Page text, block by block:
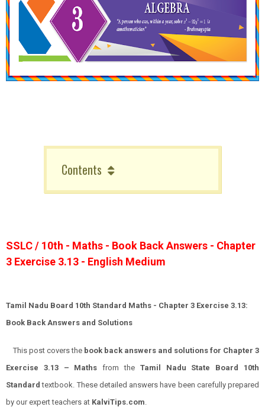
Contents
SSLC / 10th - Maths - Book Back Answers - Chapter
3 Exercise 3.13 - English Medium
Tamil Nadu Board 10th Standard Maths - Chapter 3 Exercise 3.13:
Book Back Answers and Solutions
This post covers the book back answers and solutions for Chapter 3
Exercise 3.13 – Maths from the Tamil Nadu State Board 10th
Standardtextbook. These detailed answers have been carefully prepared
by our expert teachers at KalviTips.com.